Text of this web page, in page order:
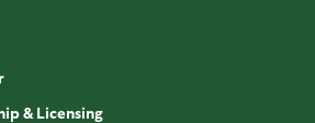
& Licensing